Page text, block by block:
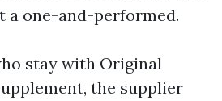
a one-and-performed.
stay with Original
the supplier